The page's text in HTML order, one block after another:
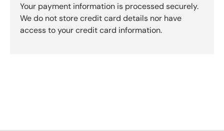
Your payment information is processed securely.
We do not store credit card details nor have
access to your credit card information.